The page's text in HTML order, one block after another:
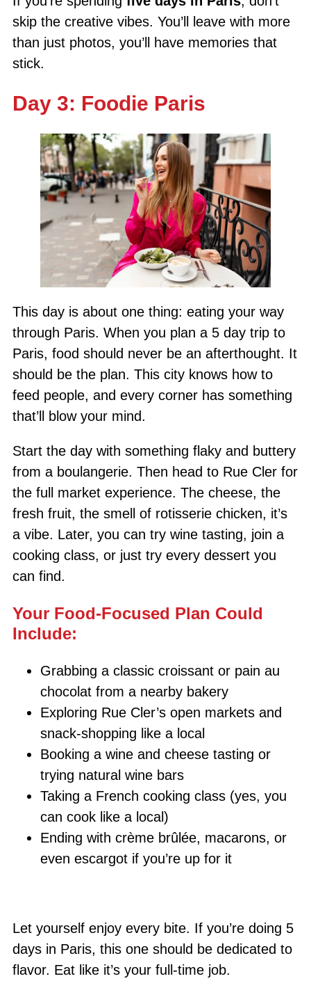
skip the creative vibes. You’ll leave with more
than just photos, you’ll have memories that
stick.
Day 3: Foodie Paris
This day is about one thing: eating your way
through Paris. When you plan a 5 day trip to
Paris, food should never be an afterthought. It
should be the plan. This city knows how to
feed people, and every corner has something
that’ll blow your mind.
Start the day with something flaky and buttery
from a boulangerie. Then head to Rue Cler for
the full market experience. The cheese, the
fresh fruit, the smell of rotisserie chicken, it’s
a vibe. Later, you can try wine tasting, join a
cooking class, or just try every dessert you
can find.
Your Food-Focused Plan Could
Include:
Grabbing a classic croissant or pain au
chocolat from a nearby bakery
Exploring Rue Cler’s open markets and
snack-shopping like a local
Booking a wine and cheese tasting or
trying natural wine bars
Taking a French cooking class (yes, you
can cook like a local)
Ending with crème brûlée, macarons, or
even escargot if you’re up for it
Let yourself enjoy every bite. If you’re doing 5
days in Paris, this one should be dedicated to
flavor. Eat like it’s your full-time job.